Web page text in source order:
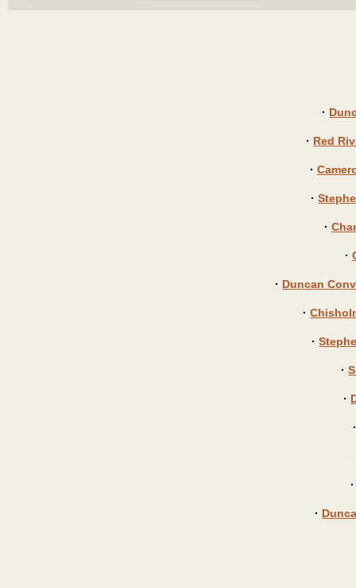
·
· Red
·
·
·
·
· Duncan
·
·
·
·
·